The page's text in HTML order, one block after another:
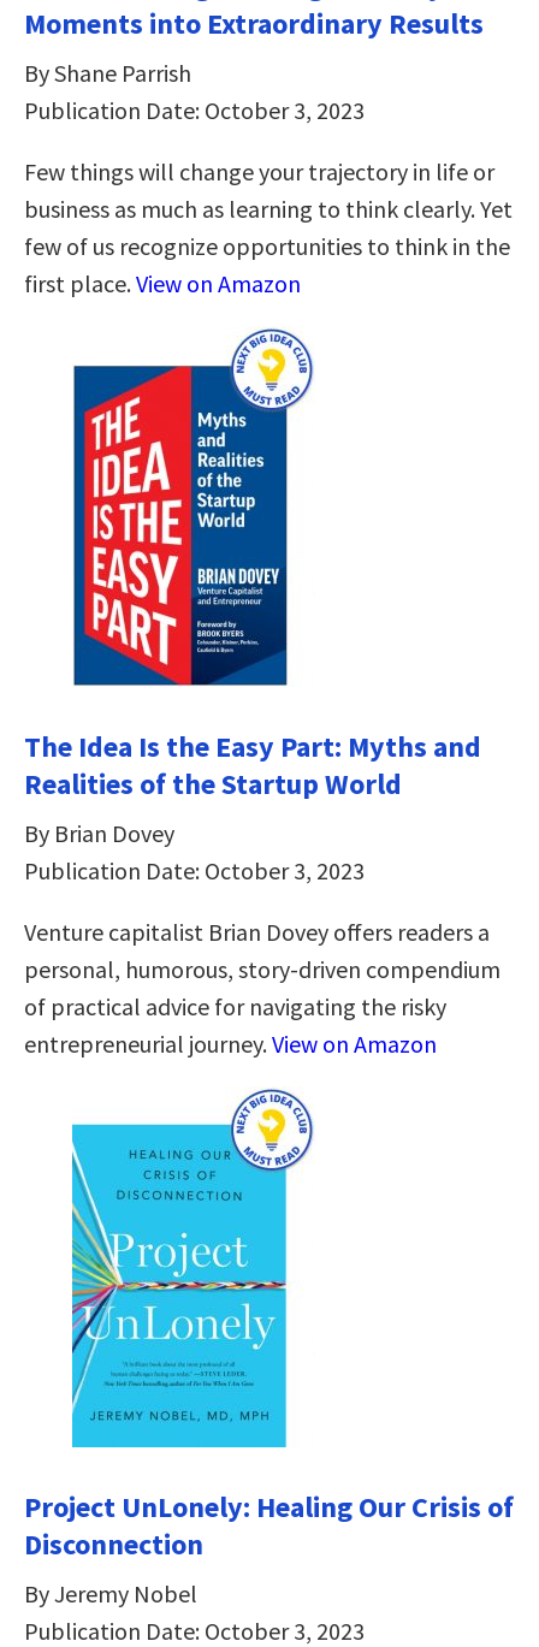
Moments into Extraordinary Results
By Shane Parrish
Publication Date: October 3, 2023
Few things will change your trajectory in life or
business as much as learning to think clearly. Yet
few of us recognize opportunities to think in the
first place.View on Amazon
The Idea Is the Easy Part: Myths and
Realities of the Startup World
By Brian Dovey
Publication Date: October 3, 2023
Venture capitalist Brian Dovey offers readers a
personal, humorous, story-driven compendium
of practical advice for navigating the risky
entrepreneurial journey.View on Amazon
Project UnLonely: Healing Our Crisis of
Disconnection
By Jeremy Nobel
Publication Date: October 3, 2023